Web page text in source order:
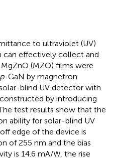
to ultraviolet (UV)
can effectively collect and
(MZO) films were
p-GaN by magnetron
blind UV detector with
by introducing
test results show that the
ability for solar-blind UV
edge of the device is
of 255 nm and the bias
is 14.6 mA/W, the rise